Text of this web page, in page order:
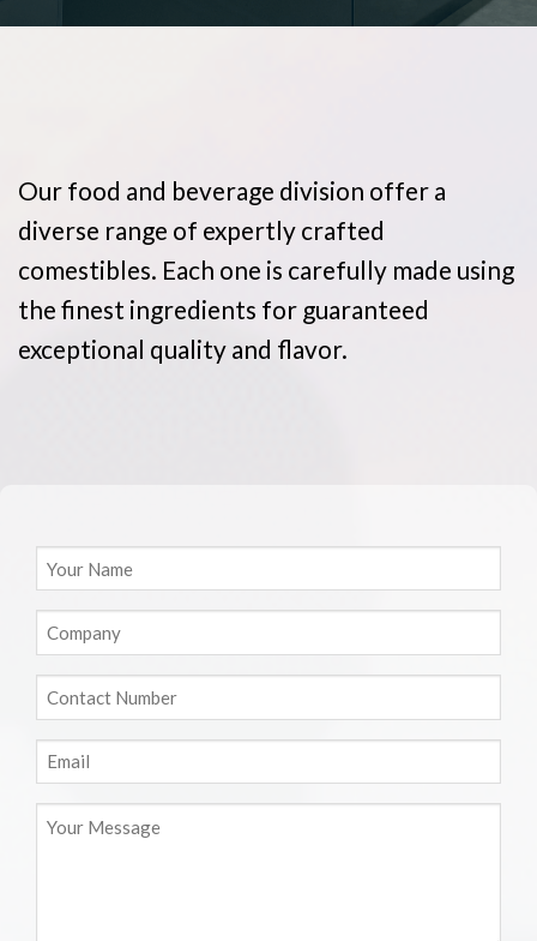
Our food and beverage division offer a
diverse range of expertly crafted
comestibles. Each one is carefully made using
the finest ingredients for guaranteed
exceptional quality and flavor.